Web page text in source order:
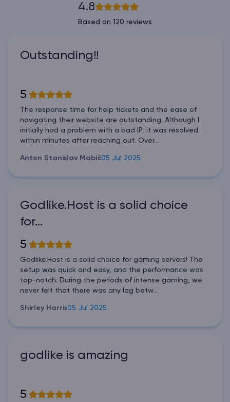
4.8
Based on 120 reviews
Outstanding!!
5
The response time for help tickets and the ease of
navigating their website are outstanding. Although I
initially had a problem with a bad IP, it was resolved
within minutes after reaching out. Over...
Anton Stanislav Mabič05 Jul 2025
Godlike.Host is a solid choice
for…
5
Godlike.Host is a solid choice for gaming servers! The
setup was quick and easy, and the performance was
top-notch. During the periods of intense gaming, we
never felt that there was any lag betw...
Shirley Harris05 Jul 2025
godlike is amazing
5